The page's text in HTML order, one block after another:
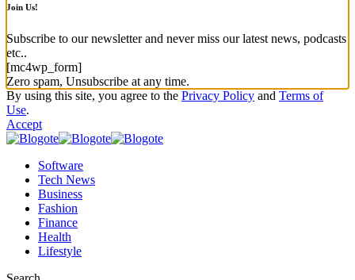
Join Us!
Subscribe to our newsletter and never miss our latest news, podcasts
etc..
[mc4wp_form]
Zero spam, Unsubscribe at any time.
By using this site, you agree to the Privacy Policy and Terms of
Use.
Accept
Software
Tech News
Business
Fashion
Finance
Health
Lifestyle